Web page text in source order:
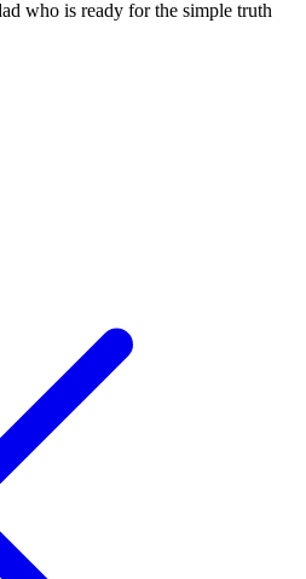
who is ready for the simple truth